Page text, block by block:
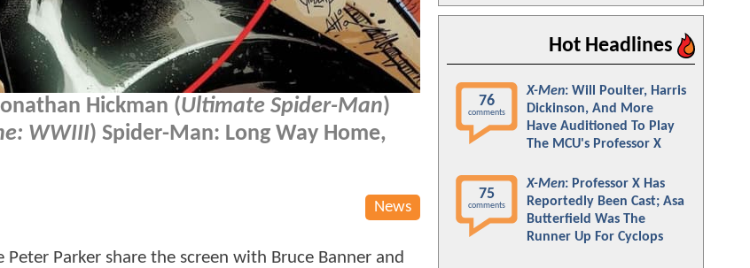
Hickman (Ultimate Spider-Man)
WWIII) Spider-Man: Long Way Home,
News
Parker share the screen with Bruce Banner and
Hot Headlines
76
comments
X-Men: Will Poulter, Harris
Dickinson, And More
Have Auditioned To Play
The MCU's Professor X
75
comments
X-Men: Professor X Has
Reportedly Been Cast; Asa
Butterfield Was The
Runner Up For Cyclops